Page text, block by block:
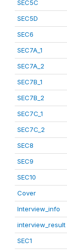
SEC5C
SEC5D
SEC6
SEC7A_1
SEC7A_2
SEC7B_1
SEC7B_2
SEC7C_1
SEC7C_2
SEC8
SEC9
SEC10
Cover
Interview_info
interview_result
SEC1